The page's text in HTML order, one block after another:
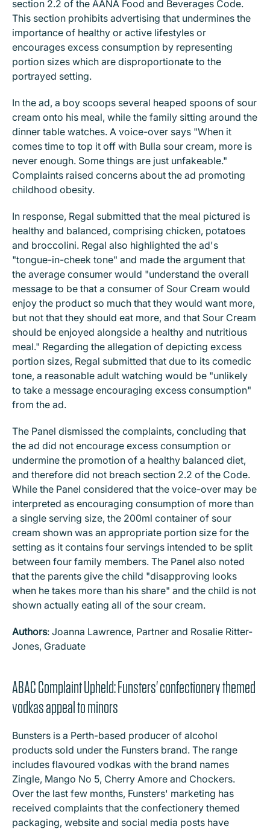
section 2.2 of the AANA Food and Beverages Code.
This section prohibits advertising that undermines the
importance of healthy or active lifestyles or
encourages excess consumption by representing
portion sizes which are disproportionate to the
portrayed setting.
In the ad, a boy scoops several heaped spoons of sour
cream onto his meal, while the family sitting around the
dinner table watches. A voice-over says "When it
comes time to top it off with Bulla sour cream, more is
never enough. Some things are just unfakeable."
Complaints raised concerns about the ad promoting
childhood obesity.
In response, Regal submitted that the meal pictured is
healthy and balanced, comprising chicken, potatoes
and broccolini. Regal also highlighted the ad's
"tongue-in-cheek tone" and made the argument that
the average consumer would "understand the overall
message to be that a consumer of Sour Cream would
enjoy the product so much that they would want more,
but not that they should eat more, and that Sour Cream
should be enjoyed alongside a healthy and nutritious
meal." Regarding the allegation of depicting excess
portion sizes, Regal submitted that due to its comedic
tone, a reasonable adult watching would be "unlikely
to take a message encouraging excess consumption"
from the ad.
The Panel dismissed the complaints, concluding that
the ad did not encourage excess consumption or
undermine the promotion of a healthy balanced diet,
and therefore did not breach section 2.2 of the Code.
While the Panel considered that the voice-over may be
interpreted as encouraging consumption of more than
a single serving size, the 200ml container of sour
cream shown was an appropriate portion size for the
setting as it contains four servings intended to be split
between four family members. The Panel also noted
that the parents give the child "disapproving looks
when he takes more than his share" and the child is not
shown actually eating all of the sour cream.
Authors: Joanna Lawrence, Partner and Rosalie Ritter-
Jones, Graduate
ABAC Complaint Upheld: Funsters' confectionery themed
vodkas appeal to minors
Bunsters is a Perth-based producer of alcohol
products sold under the Funsters brand. The range
includes flavoured vodkas with the brand names
Zingle, Mango No 5, Cherry Amore and Chockers.
Over the last few months, Funsters' marketing has
received complaints that the confectionery themed
packaging, website and social media posts have